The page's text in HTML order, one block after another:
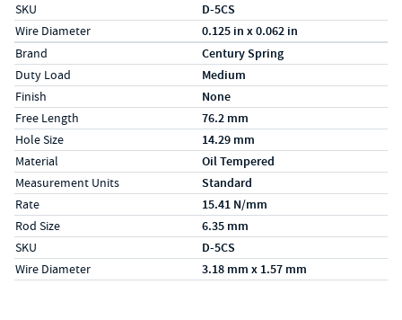
SKU D-5CS
Wire Diameter 0.125 in x 0.062 in
Specs (in metric)
LabelValue
Brand Century Spring
Duty Load Medium
Finish None
Free Length 76.2 mm
Hole Size 14.29 mm
Material Oil Tempered
Measurement Units Standard
Rate 15.41 N/mm
Rod Size 6.35 mm
SKU D-5CS
Wire Diameter 3.18 mm x 1.57 mm